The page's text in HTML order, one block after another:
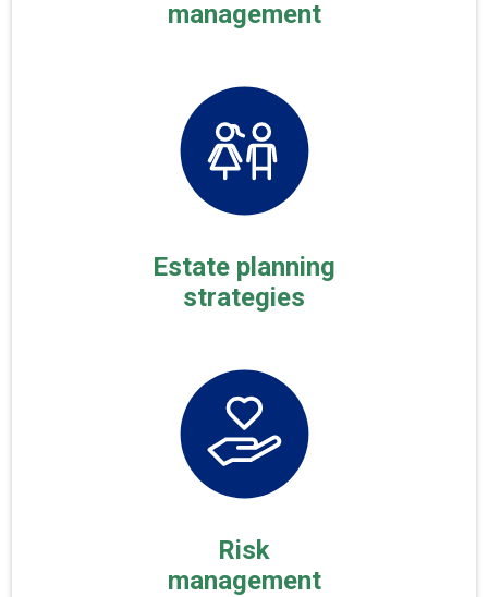
management
Estate planning
strategies
Risk
management